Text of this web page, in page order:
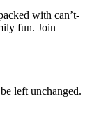
with can’t-
fun. Join
left unchanged.